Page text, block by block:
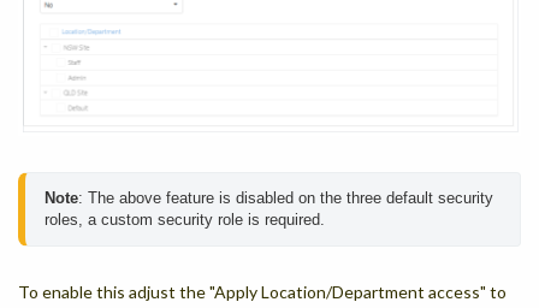
Note: The above feature is disabled on the three default security
roles, a custom security role is required.
To enable this adjust the "Apply Location/Department access" to